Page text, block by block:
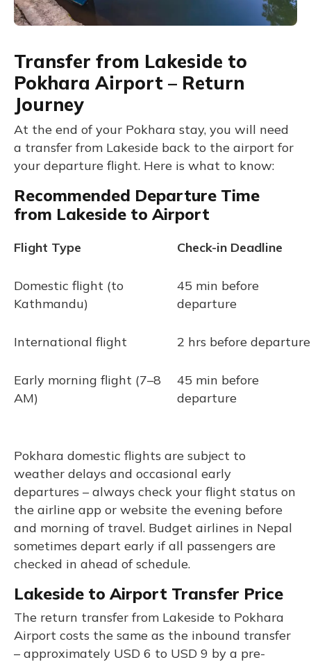
Transfer from Lakeside to
Pokhara Airport – Return
Journey
At the end of your Pokhara stay, you will need
a transfer from Lakeside back to the airport for
your departure flight. Here is what to know:
Recommended Departure Time
from Lakeside to Airport
Flight Type Check-in Deadline
Domestic flight (to
Kathmandu)
45 min before
departure
International flight 2 hrs before departure
Early morning flight (7–8
AM)
45 min before
departure
Pokhara domestic flights are subject to
weather delays and occasional early
departures – always check your flight status on
the airline app or website the evening before
and morning of travel. Budget airlines in Nepal
sometimes depart early if all passengers are
checked in ahead of schedule.
Lakeside to Airport Transfer Price
The return transfer from Lakeside to Pokhara
Airport costs the same as the inbound transfer
– approximately USD 6 to USD 9 by a pre-